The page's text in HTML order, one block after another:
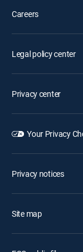
Careers
Legal policy center
Privacy center
Your Privacy
Privacy notices
Site map